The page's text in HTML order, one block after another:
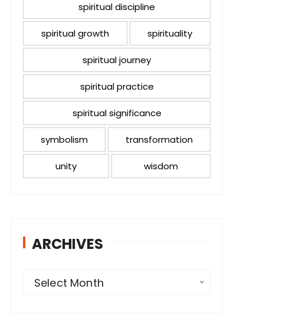
spiritual discipline
spiritual growth spirituality
spiritual journey
spiritual practice
spiritual significance
symbolism transformation
unity wisdom
ARCHIVES
Select Month